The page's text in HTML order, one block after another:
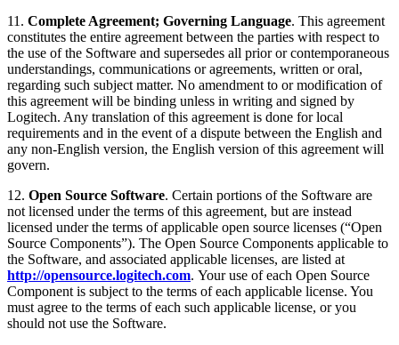
11. Complete Agreement; Governing Language. This agreement
constitutes the entire agreement between the parties with respect to
the use of the Software and supersedes all prior or contemporaneous
understandings, communications or agreements, written or oral,
regarding such subject matter. No amendment to or modification of
this agreement will be binding unless in writing and signed by
Logitech. Any translation of this agreement is done for local
requirements and in the event of a dispute between the English and
any non-English version, the English version of this agreement will
govern.
12. Open Source Software. Certain portions of the Software are
not licensed under the terms of this agreement, but are instead
licensed under the terms of applicable open source licenses (“Open
Source Components”). The Open Source Components applicable to
the Software, and associated applicable licenses, are listed at
http://opensource.logitech.com. Your use of each Open Source
Component is subject to the terms of each applicable license. You
must agree to the terms of each such applicable license, or you
should not use the Software.